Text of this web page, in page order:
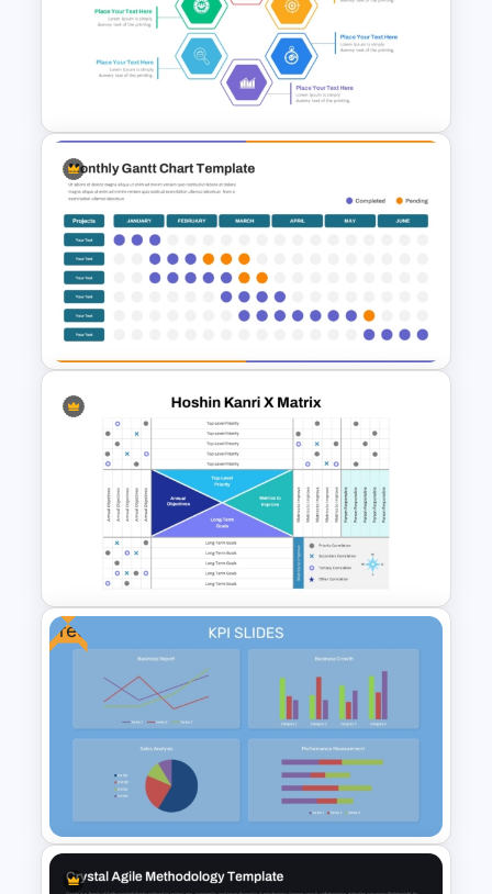
Bubble Chart PowerPoint
Template and Google Slides
Hexagon Shape Project
Management Infographics
Template
Monthly Gantt Chart Template
For PPT and Google Slides
Hoshin Kanri X Matrix PPT and
Google Slides Template
Free